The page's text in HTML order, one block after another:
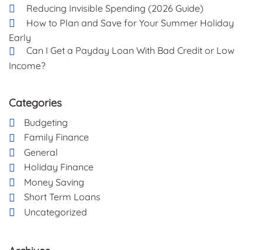
Reducing Invisible Spending (2026 Guide)
How to Plan and Save for Your Summer Holiday
Early
Can I Get a Payday Loan With Bad Credit or Low
Income?
Categories
Budgeting
Family Finance
General
Holiday Finance
Money Saving
Short Term Loans
Uncategorized